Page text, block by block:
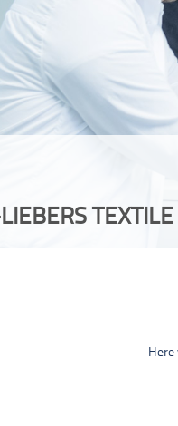
TEXTILE
Here